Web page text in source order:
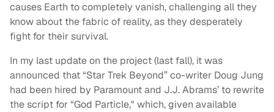
causes Earth to completely vanish, challenging all they
know about the fabric of reality, as they desperately
fight for their survival.
In my last update on the project (last fall), it was
announced that “Star Trek Beyond” co-writer Doug Jung
had been hired by Paramount and J.J. Abrams’ to rewrite
the script for “God Particle," which, given available